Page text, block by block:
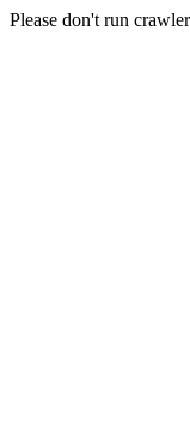
Please don't run